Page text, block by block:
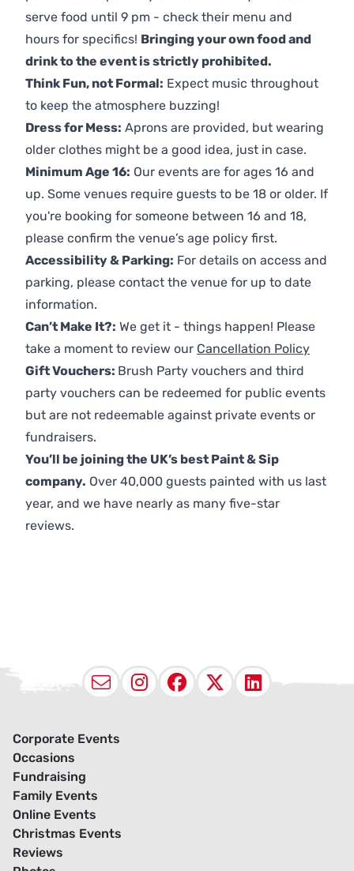
serve food until 9 pm - check their menu and
hours for specifics! Bringing your own food and
drink to the event is strictly prohibited.
Think Fun, not Formal: Expect music throughout
to keep the atmosphere buzzing!
Dress for Mess: Aprons are provided, but wearing
older clothes might be a good idea, just in case.
Minimum Age 16: Our events are for ages 16 and
up. Some venues require guests to be 18 or older. If
you're booking for someone between 16 and 18,
please confirm the venue’s age policy first.
Accessibility & Parking: For details on access and
parking, please contact the venue for up to date
information.
Can’t Make It?: We get it - things happen! Please
take a moment to review our Cancellation Policy
Gift Vouchers: Brush Party vouchers and third
party vouchers can be redeemed for public events
but are not redeemable against private events or
fundraisers.
You’ll be joining the UK’s best Paint & Sip
company. Over 40,000 guests painted with us last
year, and we have nearly as many five-star
reviews.
EmailInstagram
Facebook
X
Corporate Events
Occasions
Fundraising
Family Events
Online Events
Christmas Events
Reviews